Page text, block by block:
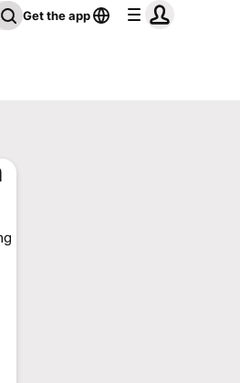
Get the app